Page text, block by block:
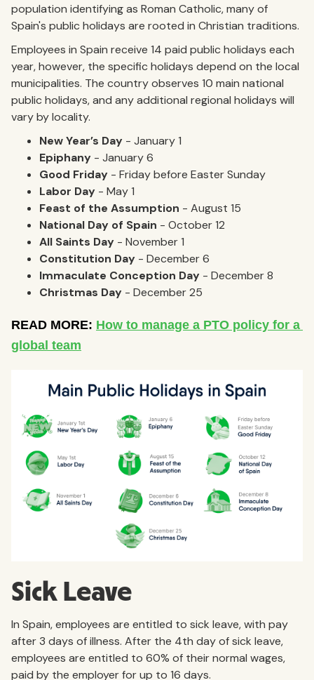
population identifying as Roman Catholic, many of
Spain's public holidays are rooted in Christian traditions.
Employees in Spain receive 14 paid public holidays each
year, however, the specific holidays depend on the local
municipalities. The country observes 10 main national
public holidays, and any additional regional holidays will
vary by locality.
New Year’s Day - January 1
Epiphany - January 6
Good Friday - Friday before Easter Sunday
Labor Day - May 1
Feast of the Assumption - August 15
National Day of Spain - October 12
All Saints Day - November 1
Constitution Day - December 6
Immaculate Conception Day - December 8
Christmas Day - December 25
Sick Leave
In Spain, employees are entitled to sick leave, with pay
after 3 days of illness. After the 4th day of sick leave,
employees are entitled to 60% of their normal wages,
paid by the employer for up to 16 days.